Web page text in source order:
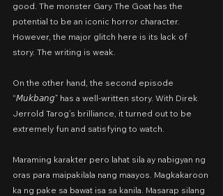
good. The monster Gary The Goat has the
potential to be an iconic horror character.
However, the major glitch here is its lack of
story. The writing is weak.
On the other hand, the second episode
“𝘔𝘶𝘬𝘣𝘢𝘯𝘨” has a well-written story. With Direk
Jerrold Tarog’s brilliance, it turned out to be
extremely fun and satisfying to watch.
Maraming karakter pero lahat sila ay nabigyan ng
oras para maipakilala nang maayos. Magkakaroon
ka ng pake sa bawat isa sa kanila. Masarap silang